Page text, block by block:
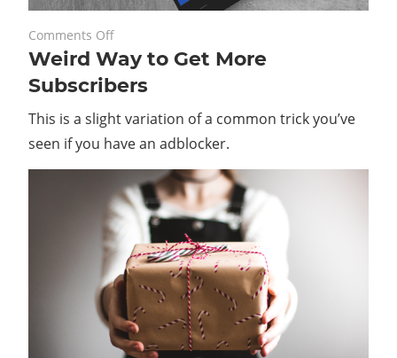
February 27, 2020
Comments Offon
Weird
to
Get
More
Weird Way to Get More
Subscribers
This is a slight variation of a common trick you’ve
seen if you have an adblocker.